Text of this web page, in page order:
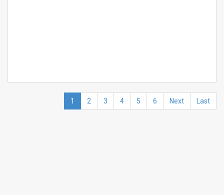
1 2 3 4 5 6 Next Last